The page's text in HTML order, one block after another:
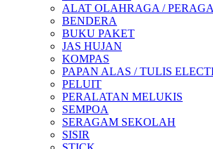
ALAT OLAHRAGA /
BENDERA
BUKU PAKET
JAS HUJAN
KOMPAS
PAPAN ALAS / TULIS
PELUIT
PERALATAN MELUKIS
SEMPOA
SERAGAM SEKOLAH
SISIR